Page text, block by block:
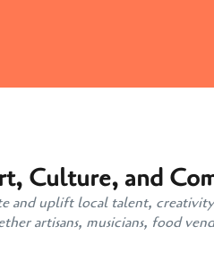
Culture, and
and uplift local talent,
artisans, musicians, food